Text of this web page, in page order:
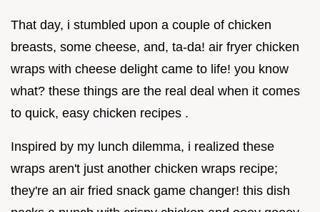
That day, i stumbled upon a couple of chicken
breasts, some cheese, and, ta-da! air fryer chicken
wraps with cheese delight came to life! you know
what? these things are the real deal when it comes
to quick, easy chicken recipes .
Inspired by my lunch dilemma, i realized these
wraps aren't just another chicken wraps recipe;
they're an air fried snack game changer! this dish